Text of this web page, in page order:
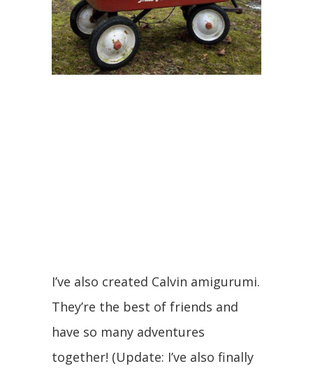
I’ve also created Calvin amigurumi.
They’re the best of friends and
have so many adventures
together! (Update: I’ve also finally